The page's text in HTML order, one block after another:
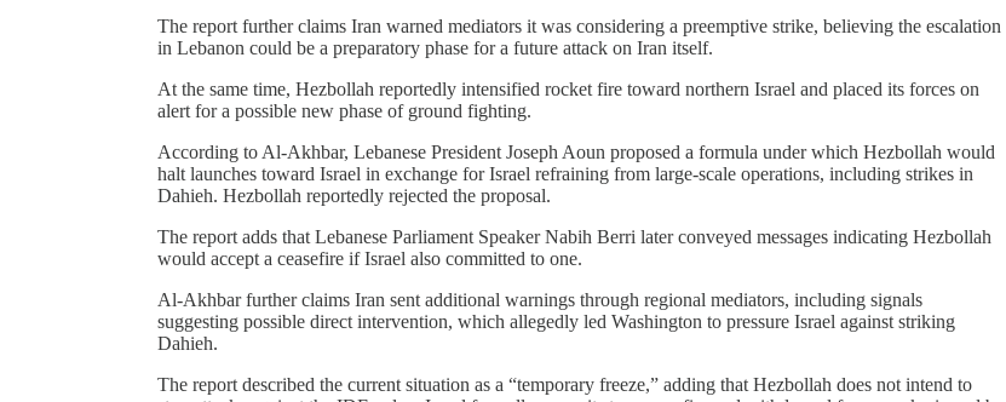
The report further claims Iran warned mediators it was considering a preemptive strike, believing the escalation
in Lebanon could be a preparatory phase for a future attack on Iran itself.
At the same time, Hezbollah reportedly intensified rocket fire toward northern Israel and placed its forces on
alert for a possible new phase of ground fighting.
According to Al-Akhbar, Lebanese President Joseph Aoun proposed a formula under which Hezbollah would
halt launches toward Israel in exchange for Israel refraining from large-scale operations, including strikes in
Dahieh. Hezbollah reportedly rejected the proposal.
The report adds that Lebanese Parliament Speaker Nabih Berri later conveyed messages indicating Hezbollah
would accept a ceasefire if Israel also committed to one.
Al-Akhbar further claims Iran sent additional warnings through regional mediators, including signals
suggesting possible direct intervention, which allegedly led Washington to pressure Israel against striking
Dahieh.
The report described the current situation as a “temporary freeze,” adding that Hezbollah does not intend to